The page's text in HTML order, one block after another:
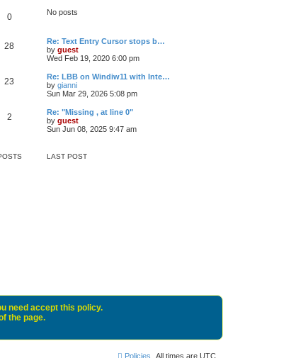
0 No posts
28
Re: Text Entry Cursor stops b…
by guest
Wed Feb 19, 2020 6:00 pm
23
Re: LBB on Windiw11 with Inte…
by gianni
Sun Mar 29, 2026 5:08 pm
2
Re: "Missing , at line 0"
by guest
Sun Jun 08, 2025 9:47 am
LAST POST
need accept this policy.
the page.
All times are UTC
Policies